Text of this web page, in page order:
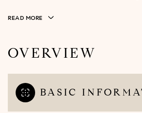
READ MORE
OVERVIEW
BASIC